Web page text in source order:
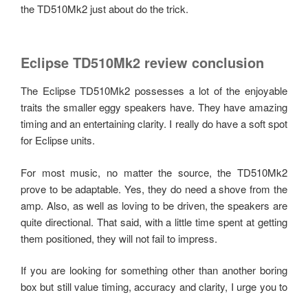
the TD510Mk2 just about do the trick.
Eclipse TD510Mk2 review conclusion
The Eclipse TD510Mk2 possesses a lot of the enjoyable
traits the smaller eggy speakers have. They have amazing
timing and an entertaining clarity. I really do have a soft spot
for Eclipse units.
For most music, no matter the source, the TD510Mk2
prove to be adaptable. Yes, they do need a shove from the
amp. Also, as well as loving to be driven, the speakers are
quite directional. That said, with a little time spent at getting
them positioned, they will not fail to impress.
If you are looking for something other than another boring
box but still value timing, accuracy and clarity, I urge you to